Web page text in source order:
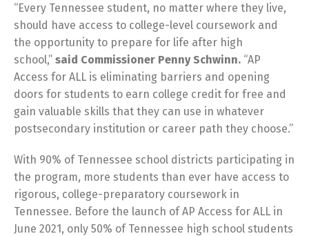
“Every Tennessee student, no matter where they live,
should have access to college-level coursework and
the opportunity to prepare for life after high
school,” said Commissioner Penny Schwinn. “AP
Access for ALL is eliminating barriers and opening
doors for students to earn college credit for free and
gain valuable skills that they can use in whatever
postsecondary institution or career path they choose.”
With 90% of Tennessee school districts participating in
the program, more students than ever have access to
rigorous, college-preparatory coursework in
Tennessee. Before the launch of AP Access for ALL in
June 2021, only 50% of Tennessee high school students